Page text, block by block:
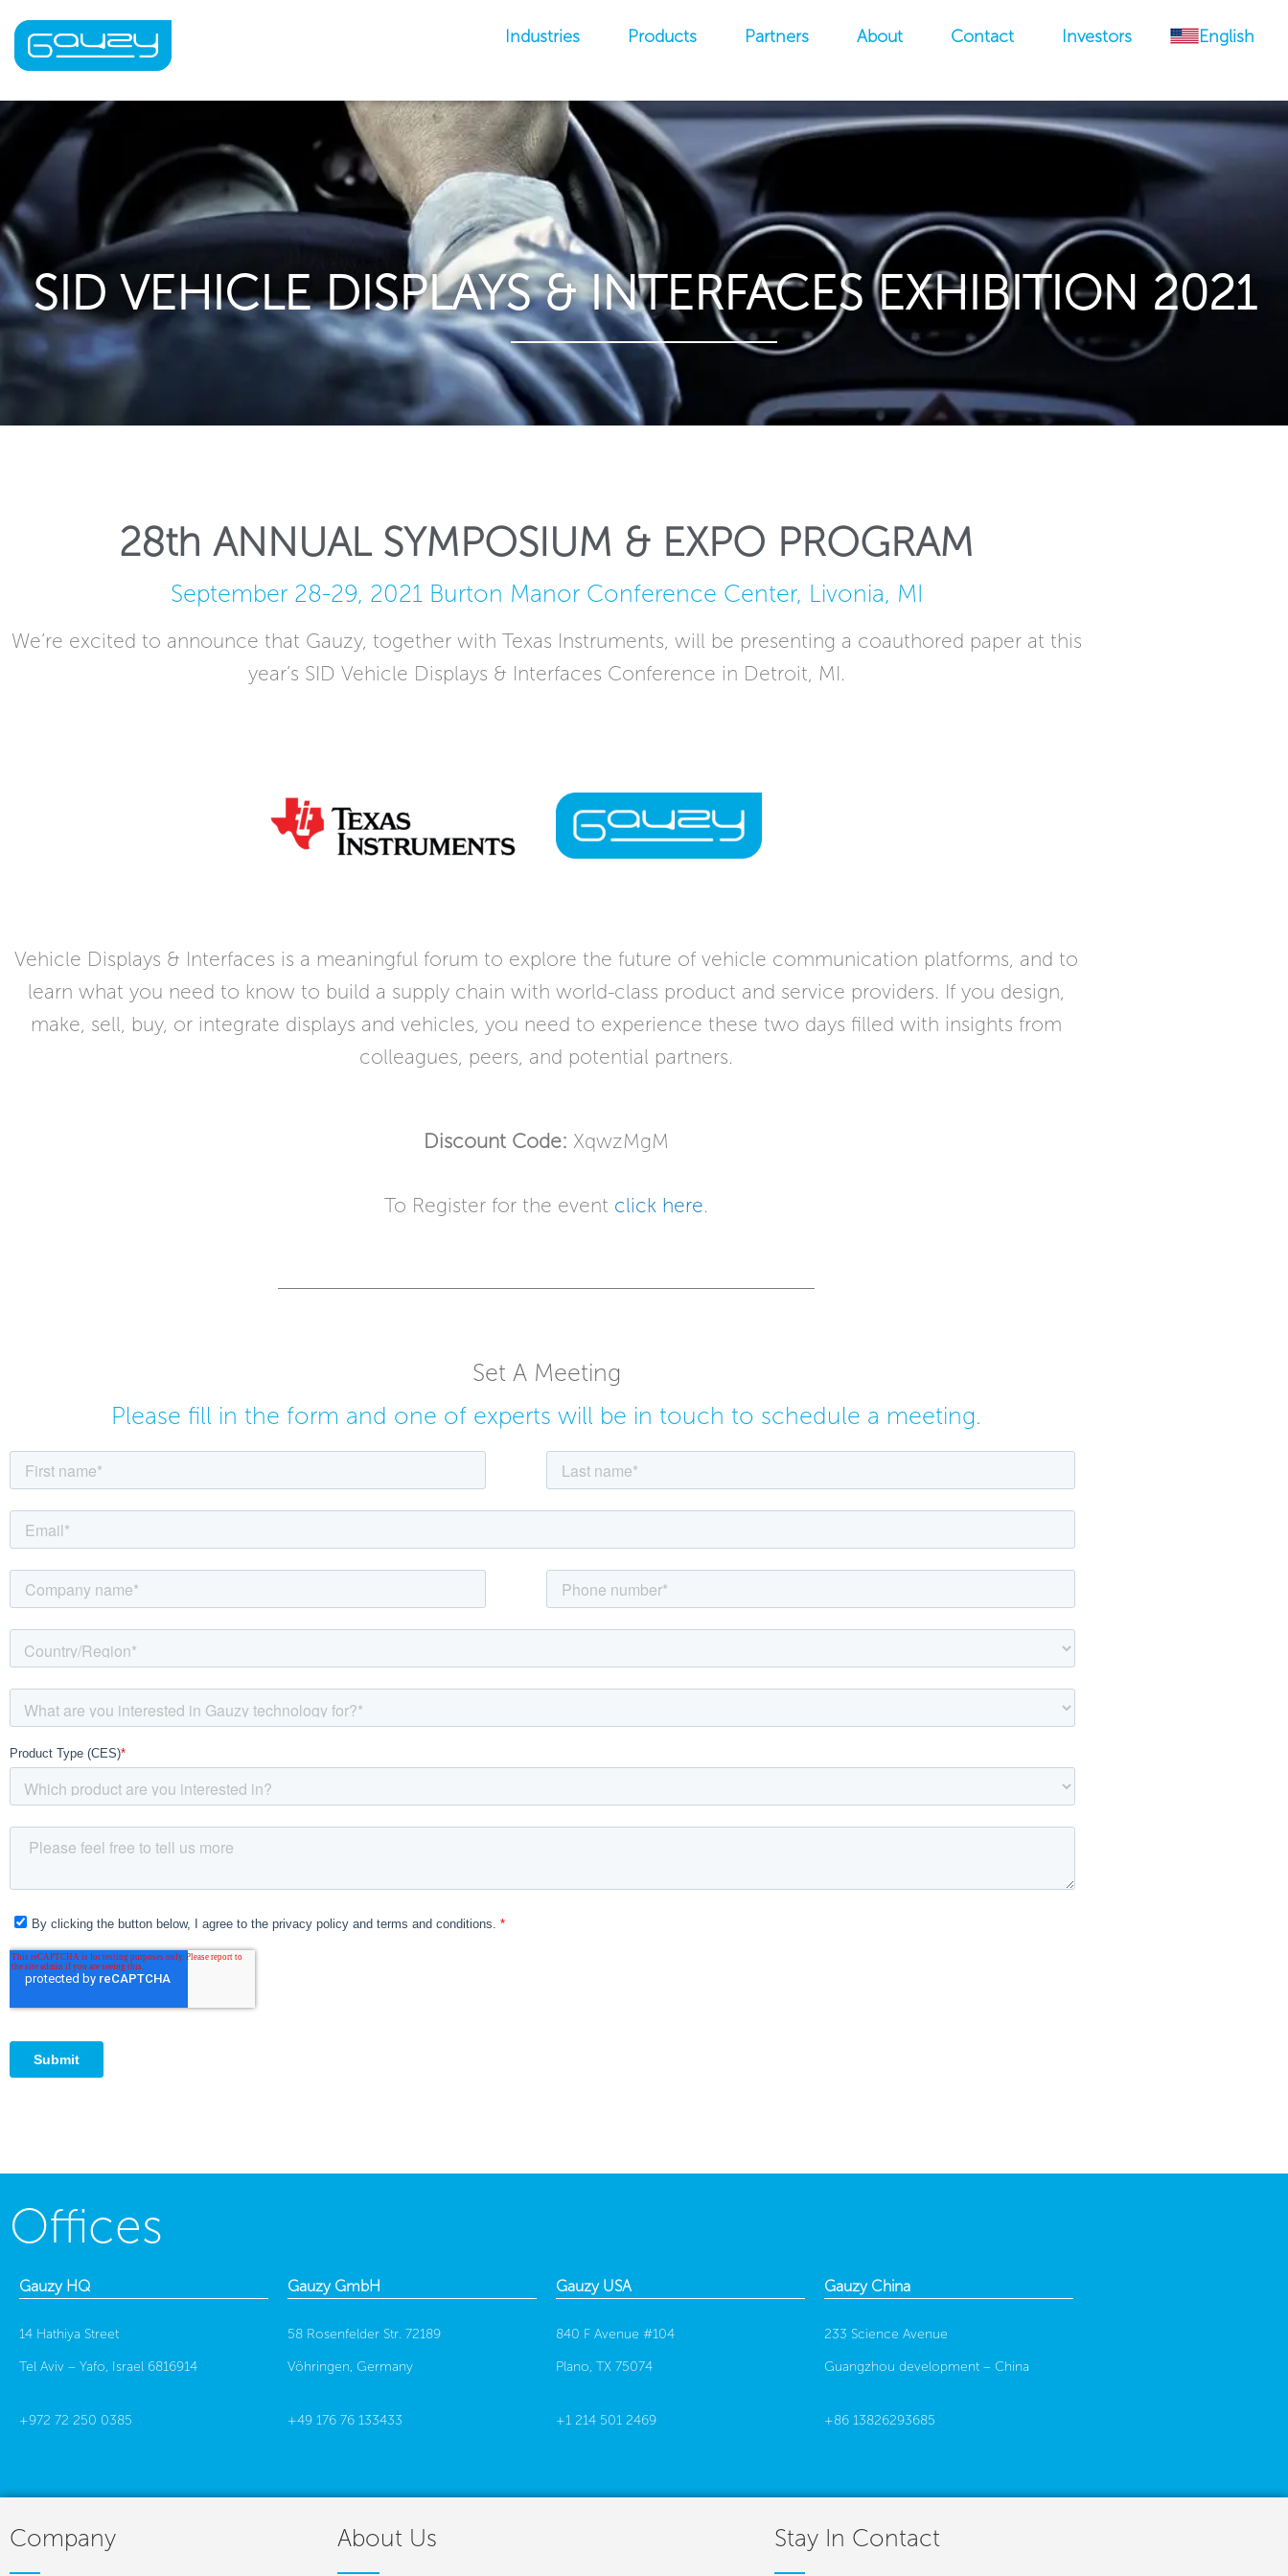
Skip
Industries Products Partners About Contact Investors English
SID VEHICLE DISPLAYS & INTERFACES EXHIBITION 2021
28th ANNUAL SYMPOSIUM & EXPO PROGRAM
September 28-29, 2021 Burton Manor Conference Center, Livonia, MI
We’re excited to announce that Gauzy, together with Texas Instruments, will be presenting a coauthored paper at this
year’s SID Vehicle Displays & Interfaces Conference in Detroit, MI.
Vehicle Displays & Interfaces is a meaningful forum to explore the future of vehicle communication platforms, and to
learn what you need to know to build a supply chain with world-class product and service providers. If you design,
make, sell, buy, or integrate displays and vehicles, you need to experience these two days filled with insights from
colleagues, peers, and potential partners.
Discount Code: XqwzMgM
To Register for the event click here.
Set A Meeting
Please fill in the form and one of experts will be in touch to schedule a meeting.
Offices
Gauzy HQ
14 Hathiya Street
Tel Aviv – Yafo, Israel 6816914
+972 72 250 0385
Gauzy GmbH
58 Rosenfelder Str. 72189
Vöhringen, Germany
+49 176 76 133433
Gauzy USA
840 F Avenue #104
Plano, TX 75074
+1 214 501 2469
Gauzy China
233 Science Avenue
Guangzhou development – China
+86 13826293685
Company About Us Stay In Contact